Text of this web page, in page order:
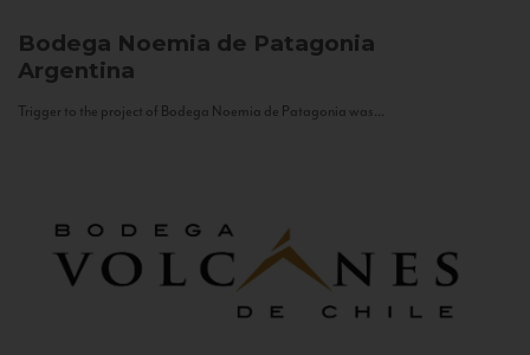
Bodega Noemia de Patagonia
Argentina
Trigger to the project of Bodega Noemia de Patagonia was...